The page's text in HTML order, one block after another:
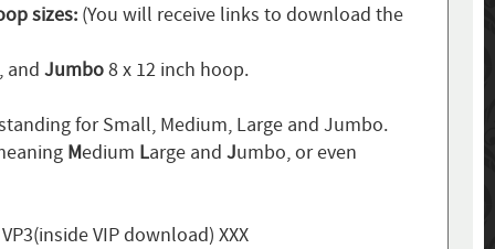
sizes: (You will receive links to download the
and Jumbo8 x 12 inch hoop.
for Small, Medium, Large and Jumbo.
Medium Large and Jumbo, or even
VIP download) XXX